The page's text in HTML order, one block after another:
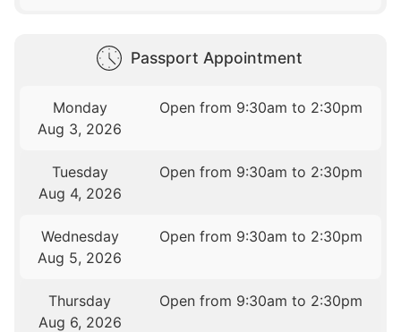
Passport Appointment
Monday
Aug 3, 2026
Open from 9:30am to 2:30pm
Tuesday
Aug 4, 2026
Open from 9:30am to 2:30pm
Wednesday
Aug 5, 2026
Open from 9:30am to 2:30pm
Thursday
Aug 6, 2026
Open from 9:30am to 2:30pm